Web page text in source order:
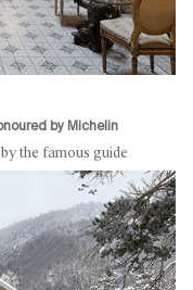
by Michelin
the famous guide